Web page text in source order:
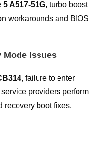
A517-51G, turbo boost
workarounds and BIOS
Mode Issues
, failure to enter
providers perform
recovery boot fixes.